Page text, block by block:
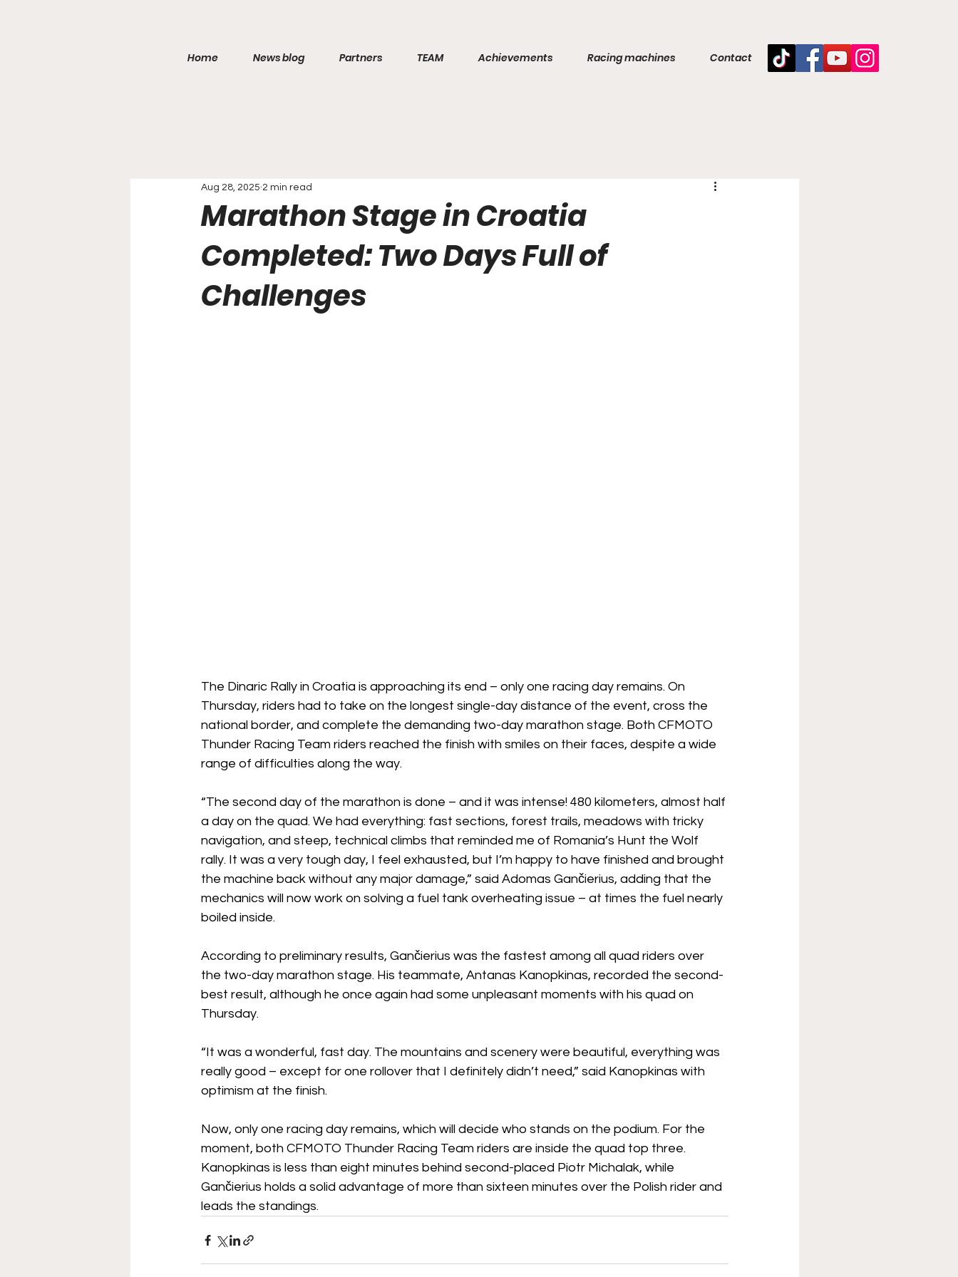
Home News blog Partners TEAM Achievements Racing machines Contact
Marathon Stage in Croatia
Completed: Two Days Full of
Challenges
Aug 28, 2025 2 min read
The Dinaric Rally in Croatia is approaching its end – only one racing day remains. On
Thursday, riders had to take on the longest single-day distance of the event, cross the
national border, and complete the demanding two-day marathon stage. Both CFMOTO
Thunder Racing Team riders reached the finish with smiles on their faces, despite a wide
range of difficulties along the way.
“The second day of the marathon is done – and it was intense! 480 kilometers, almost half
a day on the quad. We had everything: fast sections, forest trails, meadows with tricky
navigation, and steep, technical climbs that reminded me of Romania’s Hunt the Wolf
rally. It was a very tough day, I feel exhausted, but I’m happy to have finished and brought
the machine back without any major damage,” said Adomas Gančierius, adding that the
mechanics will now work on solving a fuel tank overheating issue – at times the fuel nearly
boiled inside.
According to preliminary results, Gančierius was the fastest among all quad riders over
the two-day marathon stage. His teammate, Antanas Kanopkinas, recorded the second-
best result, although he once again had some unpleasant moments with his quad on
Thursday.
“It was a wonderful, fast day. The mountains and scenery were beautiful, everything was
really good – except for one rollover that I definitely didn’t need,” said Kanopkinas with
optimism at the finish.
Now, only one racing day remains, which will decide who stands on the podium. For the
moment, both CFMOTO Thunder Racing Team riders are inside the quad top three.
Kanopkinas is less than eight minutes behind second-placed Piotr Michalak, while
Gančierius holds a solid advantage of more than sixteen minutes over the Polish rider and
leads the standings.